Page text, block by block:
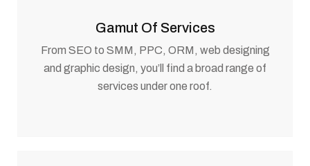
Gamut Of Services
From SEO to SMM, PPC, ORM, web designing
and graphic design, you’ll find a broad range of
services under one roof.